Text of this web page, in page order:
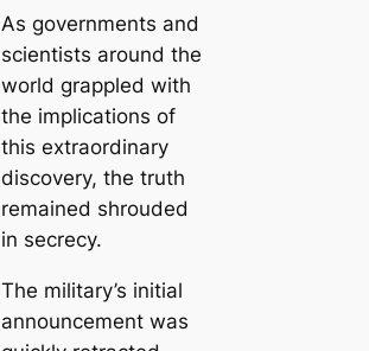
As governments and
scientists around the
world grappled with
the implications of
this extraordinary
discovery, the truth
remained shrouded
in secrecy.
The military’s initial
announcement was